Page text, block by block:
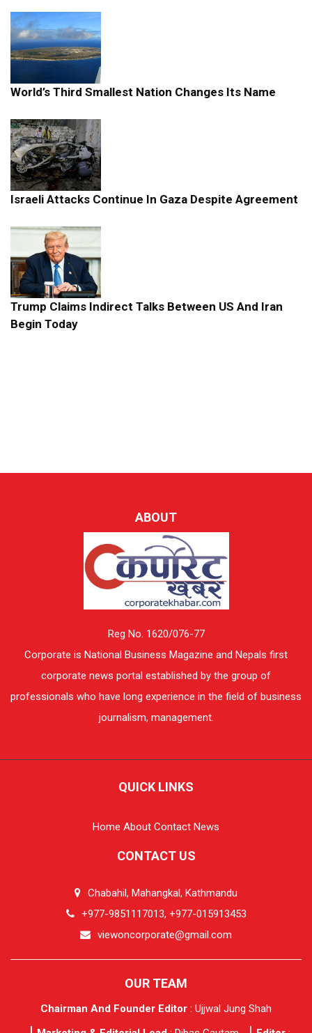
World’s Third Smallest Nation Changes Its Name
Israeli Attacks Continue In Gaza Despite Agreement
Trump Claims Indirect Talks Between US And Iran
Begin Today
ABOUT
Reg No. 1620/076-77
Corporate is National Business Magazine and Nepals first
corporate news portal established by the group of
professionals who have long experience in the field of business
journalism, management.
QUICK LINKS
Home About Contact News
CONTACT US
Chabahil, Mahangkal, Kathmandu
+977-9851117013, +977-015913453
viewoncorporate@gmail.com
OUR TEAM
Chairman And Founder Editor : Ujjwal Jung Shah